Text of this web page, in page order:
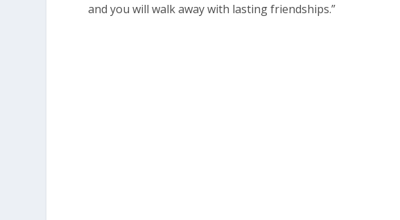
and you will walk away with lasting friendships.”